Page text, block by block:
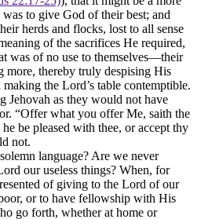
to give God of their best; and
herds and flocks, lost to all sense
of the sacrifices He required,
was of no use to themselves—their
more, thereby truly despising His
the Lord’s table contemptible.
Jehovah as they would not have
“Offer what you offer Me, saith the
be pleased with thee, or accept thy
not.
language? Are we never
our useless things? When, for
of giving to the Lord of our
or to have fellowship with His
go forth, whether at home or